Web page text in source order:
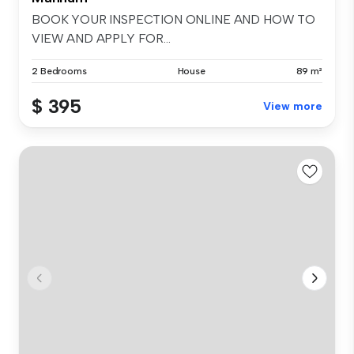
BOOK YOUR INSPECTION ONLINE AND HOW TO
VIEW AND APPLY FOR...
2 Bedrooms House 89 m²
$ 395 View more